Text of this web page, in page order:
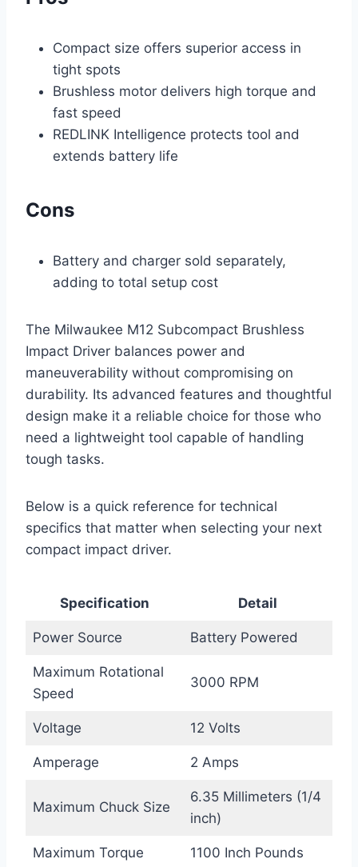
Compact size offers superior access in
tight spots
Brushless motor delivers high torque and
fast speed
REDLINK Intelligence protects tool and
extends battery life
Cons
Battery and charger sold separately,
adding to total setup cost
The Milwaukee M12 Subcompact Brushless
Impact Driver balances power and
maneuverability without compromising on
durability. Its advanced features and thoughtful
design make it a reliable choice for those who
need a lightweight tool capable of handling
tough tasks.
Below is a quick reference for technical
specifics that matter when selecting your next
compact impact driver.
Specification Detail
Power Source Battery Powered
Maximum Rotational
Speed
3000 RPM
Voltage 12 Volts
Amperage 2 Amps
Maximum Chuck Size
6.35 Millimeters (1/4
inch)
Maximum Torque 1100 Inch Pounds